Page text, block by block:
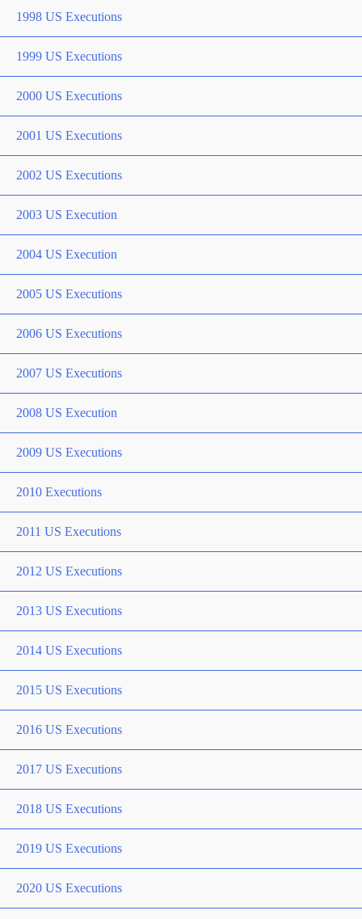
1998 US Executions
1999 US Executions
2000 US Executions
2001 US Executions
2002 US Executions
2003 US Execution
2004 US Execution
2005 US Executions
2006 US Executions
2007 US Executions
2008 US Execution
2009 US Executions
2010 Executions
2011 US Executions
2012 US Executions
2013 US Executions
2014 US Executions
2015 US Executions
2016 US Executions
2017 US Executions
2018 US Executions
2019 US Executions
2020 US Executions